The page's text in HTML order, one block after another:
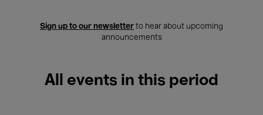
Sign up to our newsletter to hear about upcoming
announcements
All events in this period